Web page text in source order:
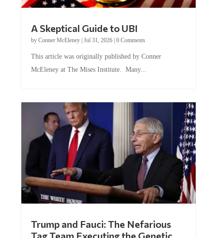
A Skeptical Guide to UBI
by Conner McEleney| Jul 31, 2026| 0 Comments
This article was originally published by Conner
McEleney at The Mises Institute. Many...
Trump and Fauci: The Nefarious